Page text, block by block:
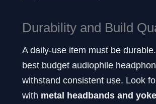
Durability and Build
A daily-use item must be
best budget audiophile
withstand consistent use. Look
with metal headbands and